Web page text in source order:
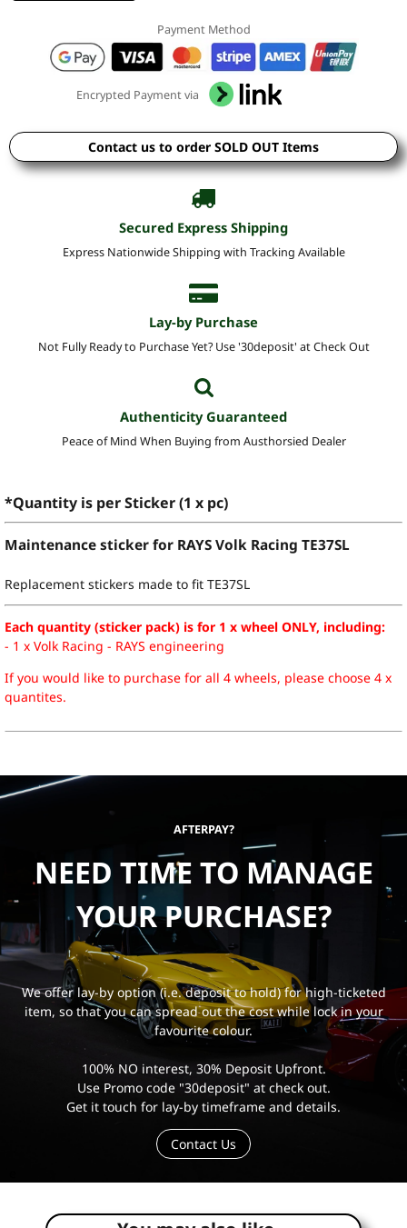
Payment Method
Encrypted Payment via
Contact us to order SOLD OUT Items
Secured Express Shipping
Express Nationwide Shipping with Tracking Available
Lay-by Purchase
Not Fully Ready to Purchase Yet? Use '30deposit' at Check Out
Authenticity Guaranteed
Peace of Mind When Buying from Austhorsied Dealer
*Quantity is per Sticker (1 x pc)
Maintenance sticker for RAYS Volk Racing TE37SL
Replacement stickers made to fit TE37SL
Each quantity (sticker pack) is for 1 x wheel ONLY, including:
- 1 x Volk Racing - RAYS engineering
If you would like to purchase for all 4 wheels, please choose 4 x
quantites.
AFTERPAY?
NEED TIME TO MANAGE
YOUR PURCHASE?
We offer lay-by option (i.e. deposit to hold) for high-ticketed
item, so that you can spread out the cost while lock in your
favourite colour.
100% NO interest, 30% Deposit Upfront.
Use Promo code "30deposit" at check out.
Get it touch for lay-by timeframe and details.
Contact Us